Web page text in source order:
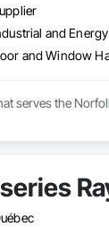
and Energy
and Window
serves the